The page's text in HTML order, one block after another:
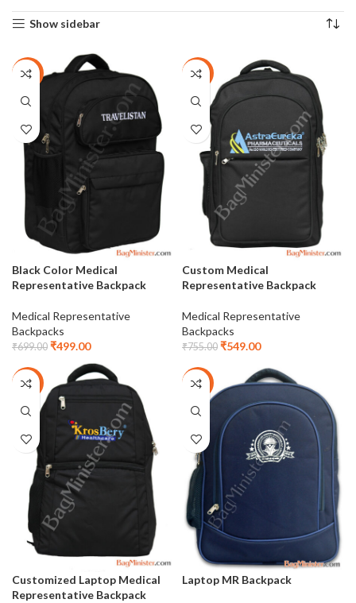
Show sidebar
-29%
Black Color Medical
Representative Backpack
Medical Representative
Backpacks
₹699.00 ₹499.00
-27%
Custom Medical
Representative Backpack
Medical Representative
Backpacks
₹755.00 ₹549.00
-28%
Customized Laptop Medical
Representative Backpack
-27%
Laptop MR Backpack